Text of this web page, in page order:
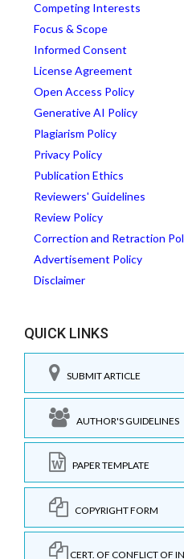
Competing Interests
Focus & Scope
Informed Consent
License Agreement
Open Access Policy
Generative AI Policy
Plagiarism Policy
Privacy Policy
Publication Ethics
Reviewers' Guidelines
Review Policy
Correction and Retraction
Advertisement Policy
Disclaimer
QUICK LINKS
SUBMIT ARTICLE
AUTHOR'S GUIDELINES
PAPER TEMPLATE
COPYRIGHT FORM
CERT. OF CONFLICT OF